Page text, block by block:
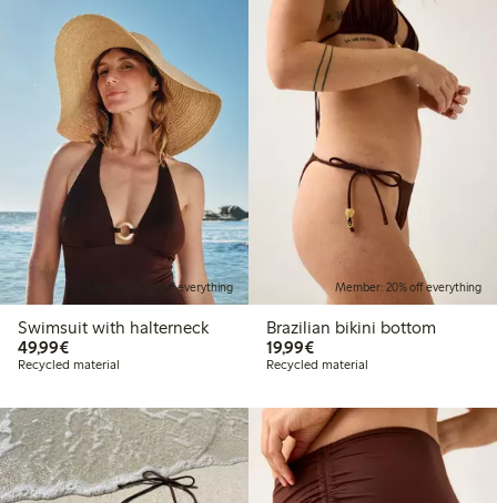
Member: 20% off everything
Swimsuit with halterneck
49,99€€49.99
Recycled material
Member: 20% off everything
Brazilian bikini bottom
19,99€€19.99
Recycled material